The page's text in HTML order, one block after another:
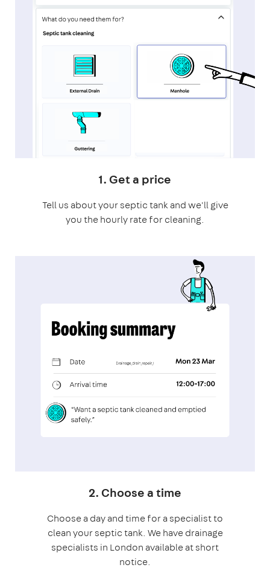
1. Get a price
Tell us about your septic tank and we'll give
you the hourly rate for cleaning.
2. Choose a time
Choose a day and time for a specialist to
clean your septic tank. We have drainage
specialists in London available at short
notice.